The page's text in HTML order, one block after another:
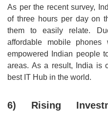
As per the recent survey,
of three hours per day on
them to easily relate.
affordable mobile
empowered Indian people
areas. As a result, India is
best IT Hub in the world.
6) Rising